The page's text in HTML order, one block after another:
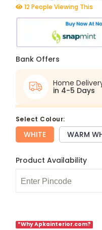
12 People Viewing This
Bank Offers
Home
in 4-5 Days
select Colour:
WHITE WARM
Product Availability
*Why Apkainterior.com?